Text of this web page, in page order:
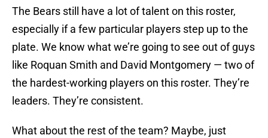
The Bears still have a lot of talent on this roster,
especially if a few particular players step up to the
plate. We know what we’re going to see out of guys
like Roquan Smith and David Montgomery — two of
the hardest-working players on this roster. They’re
leaders. They’re consistent.
What about the rest of the team? Maybe, just